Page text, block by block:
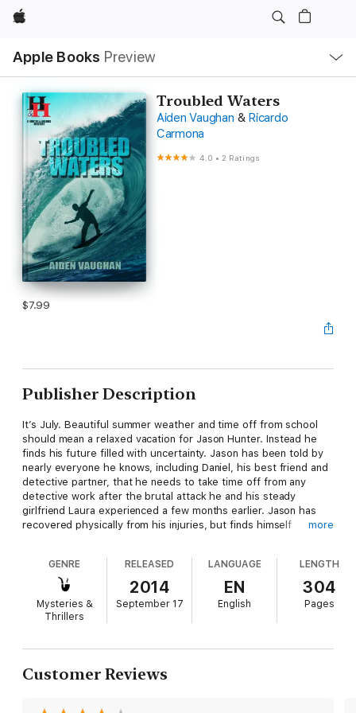
Apple
Apple Books Preview
Nav
Open
Menu
Troubled Waters
Aiden Vaughan & Ricardo
Carmona
4.0 •2 Ratings
$7.99
Publisher Description
It’s July. Beautiful summer weather and time off from school
should mean a relaxed vacation for Jason Hunter. Instead he
finds his future filled with uncertainty. Jason has been told by
nearly everyone he knows, including Daniel, his best friend and
detective partner, that he needs to take time off from any
detective work after the brutal attack he and his steady
girlfriend Laura experienced a few months earlier. Jason has
recovered physically from his injuries, but finds himself
completely missed Daniel’s six-city band tour in June. The only
communication from her Jason has received in that entire time
was a letter and a postcard with no return address. Jason is
beginning to have serious doubts that they are still a couple.
in Malibu. Part of his therapy for Jason is to get Jason away
from his Silicon Valley scene and teach him how to surf. Cody is
more
GENRE
Mysteries &
Thrillers
RELEASED
2014
September 17
LANGUAGE
EN
English
LENGTH
304
Pages
Customer Reviews